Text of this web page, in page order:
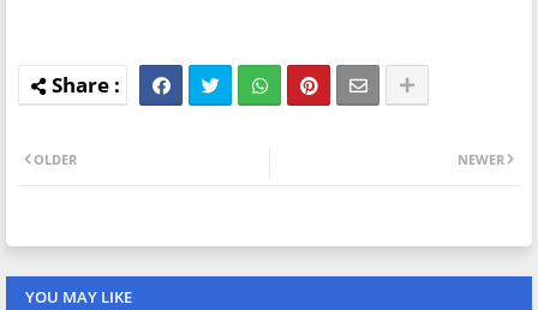
NEWER
OLDER
YOU MAY LIKE